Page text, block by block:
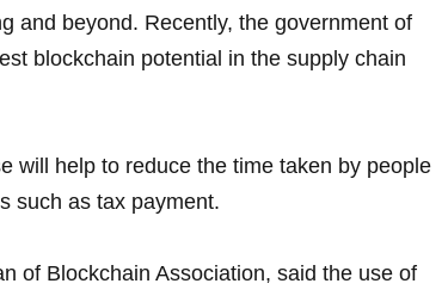
and beyond. Recently, the government of
blockchain potential in the supply chain
will help to reduce the time taken by people
such as tax payment.
of Blockchain Association, said the use of